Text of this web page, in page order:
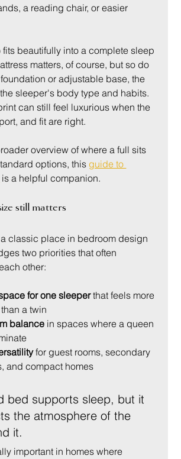
a reading chair, or easier
beautifully into a complete sleep
matters, of course, but so do
or adjustable base, the
sleeper's body type and habits.
can still feel luxurious when the
and fit are right.
overview of where a full sits
options, this guide to
is a helpful companion.
still matters
classic place in bedroom design
two priorities that often
other:
for one sleeper that feels more
a twin
balance in spaces where a queen
for guest rooms, secondary
and compact homes
bed supports sleep, but it
the atmosphere of the
it.
important in homes where